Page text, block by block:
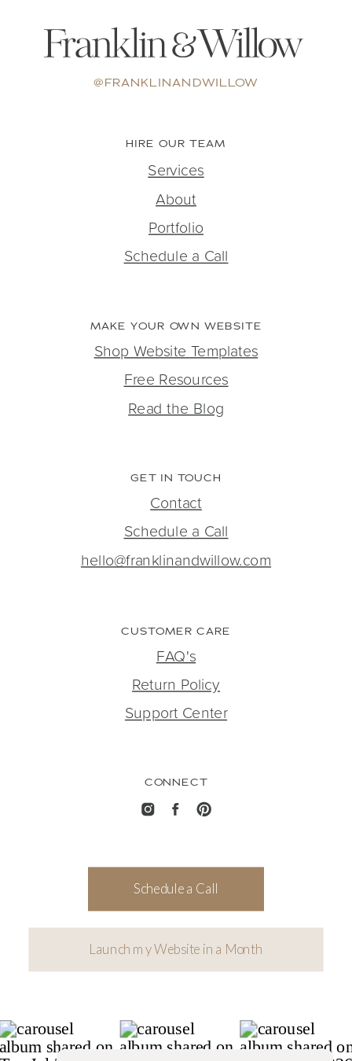
CONNECT
FAQ's
Return Policy
Support Center
CUSTOMER CARE
Contact
Schedule a Call
hello@franklinandwillow.com
GET IN TOUCH
Shop Website Templates
Free Resources
Read the Blog
MAKE YOUR OWN WEBSITE
Services
About
Portfolio
Schedule a Call
HIRE OUR TEAM
@FRANKLINANDWILLOW
Schedule a Call
Launch my Website in a Month